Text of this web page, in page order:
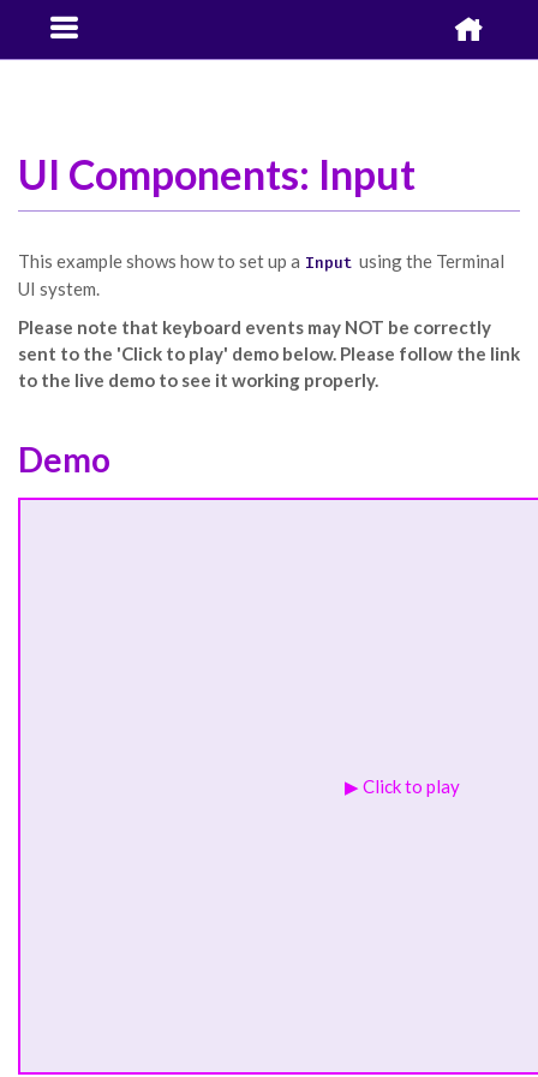
 
UI Components: Input
This example shows how to set up a Input using the Terminal
UI system.
Please note that keyboard events may NOT be correctly
sent to the 'Click to play' demo below. Please follow the link
to the live demo to see it working properly.
Demo
▶ Click to play